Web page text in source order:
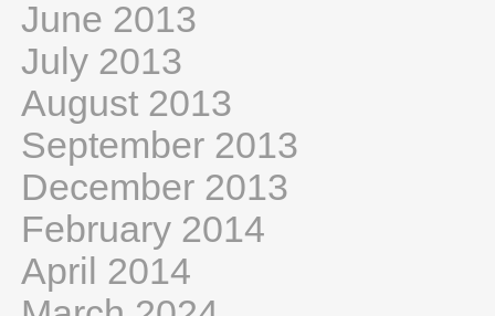
June 2013
July 2013
August 2013
September 2013
December 2013
February 2014
April 2014